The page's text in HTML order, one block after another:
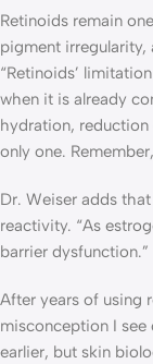
Retinoids remain
pigment irregularity,
“Retinoids’
when it is already
hydration,
only one.
Dr. Weiser adds
reactivity. “As
barrier dysfunction.”
After years of using
misconception I
earlier, but skin